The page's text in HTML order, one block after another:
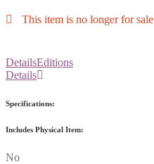
This item is no longer for sale
DetailsEditions
Details
Specifications:
Includes Physical Item:
No